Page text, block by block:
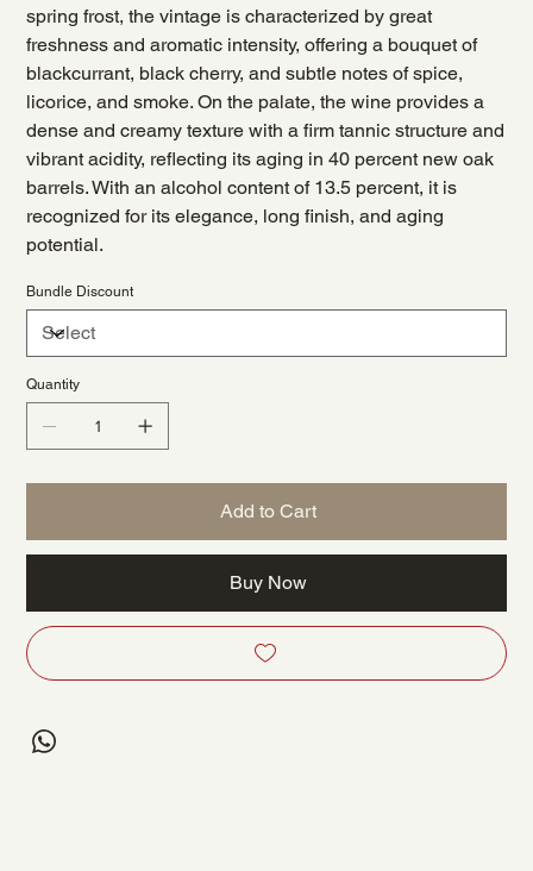
spring frost, the vintage is characterized by great
freshness and aromatic intensity, offering a bouquet of
blackcurrant, black cherry, and subtle notes of spice,
licorice, and smoke. On the palate, the wine provides a
dense and creamy texture with a firm tannic structure and
vibrant acidity, reflecting its aging in 40 percent new oak
barrels. With an alcohol content of 13.5 percent, it is
recognized for its elegance, long finish, and aging
potential.
Bundle Discount
Quantity
Add to Cart
Buy Now